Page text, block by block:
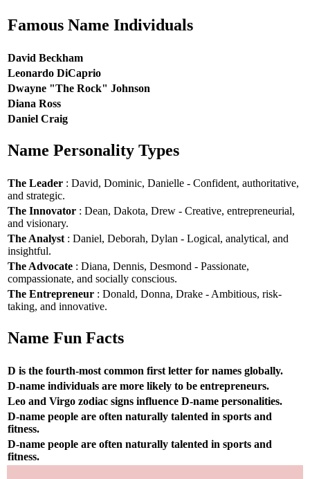
Famous Name Individuals
David Beckham
Leonardo DiCaprio
Dwayne "The Rock" Johnson
Diana Ross
Daniel Craig
Name Personality Types
The Leader : David, Dominic, Danielle - Confident, authoritative,
and strategic.
The Innovator : Dean, Dakota, Drew - Creative, entrepreneurial,
and visionary.
The Analyst : Daniel, Deborah, Dylan - Logical, analytical, and
insightful.
The Advocate : Diana, Dennis, Desmond - Passionate,
compassionate, and socially conscious.
The Entrepreneur : Donald, Donna, Drake - Ambitious, risk-
taking, and innovative.
Name Fun Facts
D is the fourth-most common first letter for names globally.
D-name individuals are more likely to be entrepreneurs.
Leo and Virgo zodiac signs influence D-name personalities.
D-name people are often naturally talented in sports and
fitness.
D-name people are often naturally talented in sports and
fitness.